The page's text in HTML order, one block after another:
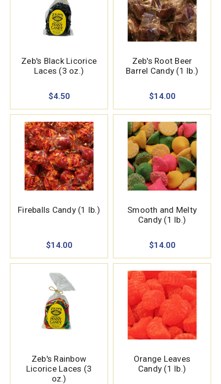
Zeb's Black Licorice
Laces (3 oz.)
$4.50
Zeb's Root Beer
Barrel Candy (1 lb.)
$14.00
Fireballs Candy (1 lb.)
$14.00
Smooth and Melty
Candy (1 lb.)
$14.00
Zeb's Rainbow
Licorice Laces (3
oz.)
Orange Leaves
Candy (1 lb.)